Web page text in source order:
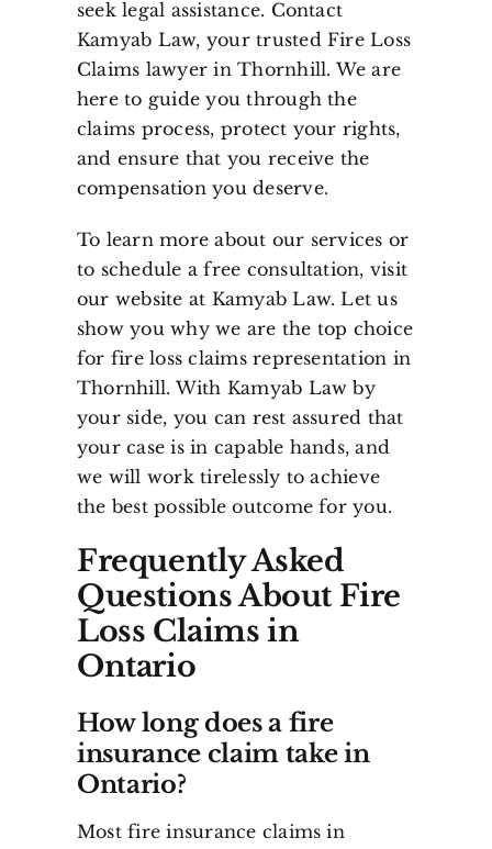
seek legal assistance. Contact
Kamyab Law, your trusted Fire Loss
Claims lawyer in Thornhill. We are
here to guide you through the
claims process, protect your rights,
and ensure that you receive the
compensation you deserve.
To learn more about our services or
to schedule a free consultation, visit
our website at Kamyab Law. Let us
show you why we are the top choice
for fire loss claims representation in
Thornhill. With Kamyab Law by
your side, you can rest assured that
your case is in capable hands, and
we will work tirelessly to achieve
the best possible outcome for you.
Frequently Asked
Questions About Fire
Loss Claims in
Ontario
How long does a fire
insurance claim take in
Ontario?
Most fire insurance claims in